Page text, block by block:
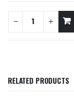
RELATED PRODUCTS